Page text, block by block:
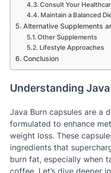
Consult Your
Maintain a Balanced
Alternative Supplements
Other Supplements
Lifestyle Approaches
Conclusion
Understanding
Java Burn capsules are a
formulated to enhance
weight loss. These
ingredients that
burn fat, especially when